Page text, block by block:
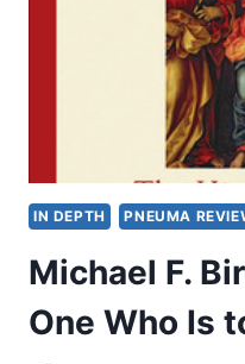
IN DEPTH PNEUMA
Michael F.
One Who Is